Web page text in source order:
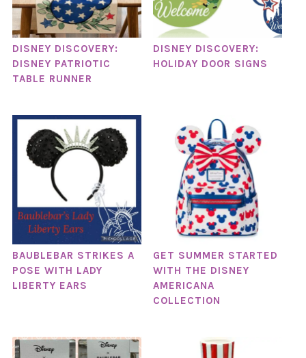
DISNEY DISCOVERY:
DISNEY PATRIOTIC
TABLE RUNNER
DISNEY DISCOVERY:
HOLIDAY DOOR SIGNS
BAUBLEBAR STRIKES A
POSE WITH LADY
LIBERTY EARS
GET SUMMER STARTED
WITH THE DISNEY
AMERICANA
COLLECTION